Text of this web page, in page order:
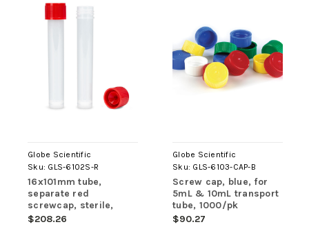
Globe Scientific
Sku: GLS-6102S-R
16x101mm tube,
separate red
screwcap, sterile,
self-standing, 1000/cs
$208.26
Globe Scientific
Sku: GLS-6103-CAP-B
Screw cap, blue, for
5mL & 10mL transport
tube, 1000/pk
$90.27